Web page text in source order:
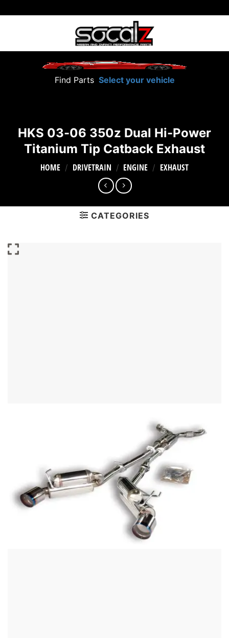
to
Find Parts Select your vehicle
HKS 03-06 350z Dual Hi-Power
Titanium Tip Catback Exhaust
HOME / DRIVETRAIN / ENGINE / EXHAUST
CATEGORIES